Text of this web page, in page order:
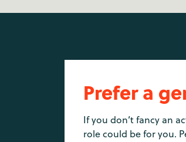
Prefer a
If you don’t fancy an
role could be for you.